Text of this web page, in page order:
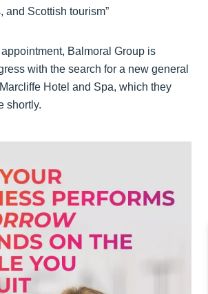
and Scottish tourism”
appointment, Balmoral Group is
with the search for a new general
Hotel and Spa, which they
shortly.